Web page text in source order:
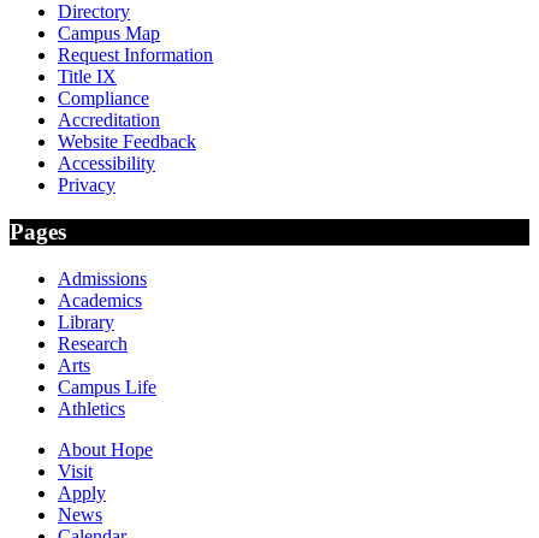
Directory
Campus Map
Request Information
Title IX
Compliance
Accreditation
Website Feedback
Accessibility
Privacy
Pages
Admissions
Academics
Library
Research
Arts
Campus Life
Athletics
About Hope
Visit
Apply
News